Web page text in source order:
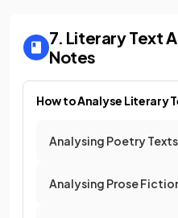
7. Literary Text
Notes
How to Analyse Literary
Analysing Poetry Texts
Analysing Prose